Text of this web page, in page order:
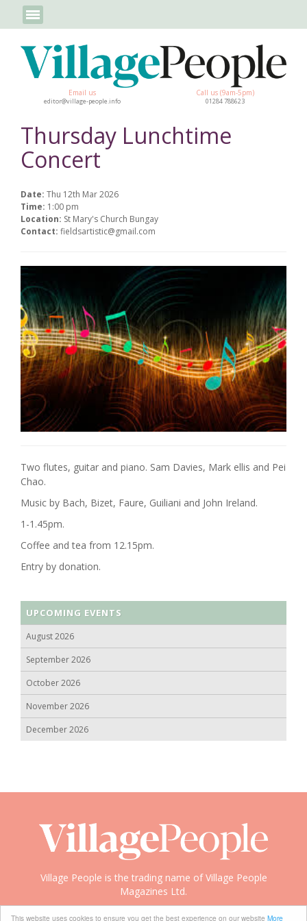
This website uses cookies to ensure you get the best experience on our website More
Email us
editor@village-people.info
Call us (9am-5pm)
01284 788623
Thursday Lunchtime
Concert
Date: Thu 12th Mar 2026
Time: 1:00 pm
Location: St Mary's Church Bungay
Contact: fieldsartistic@gmail.com
Two flutes, guitar and piano. Sam Davies, Mark ellis and Pei
Chao.
Music by Bach, Bizet, Faure, Guiliani and John Ireland.
1-1.45pm.
Coffee and tea from 12.15pm.
Entry by donation.
UPCOMING EVENTS
August 2026
September 2026
October 2026
November 2026
December 2026
Village People is the trading name of Village People
Magazines Ltd.